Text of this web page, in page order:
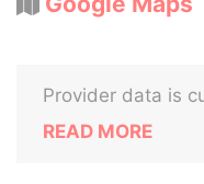
Provider data is
READ MORE